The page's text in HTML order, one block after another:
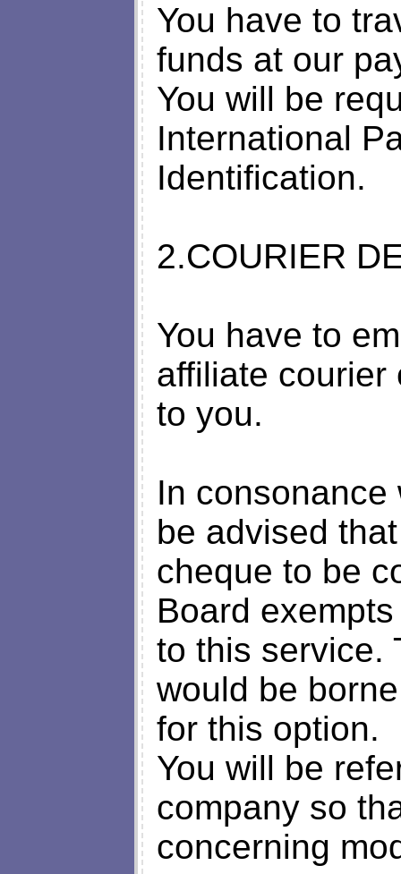
You have to
funds at our
You will be
International
Identification.
2.COURIER
You have to
affiliate courier
to you.
In
be advised
cheque to be
Board
to this service.
would be
for this option.
You will be
company so
concerning